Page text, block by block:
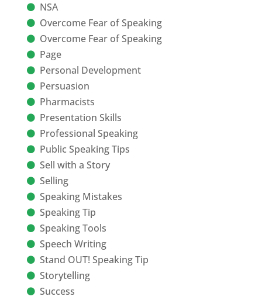
NSA
Overcome Fear of Speaking
Overcome Fear of Speaking
Page
Personal Development
Persuasion
Pharmacists
Presentation Skills
Professional Speaking
Public Speaking Tips
Sell with a Story
Selling
Speaking Mistakes
Speaking Tip
Speaking Tools
Speech Writing
Stand OUT! Speaking Tip
Storytelling
Success